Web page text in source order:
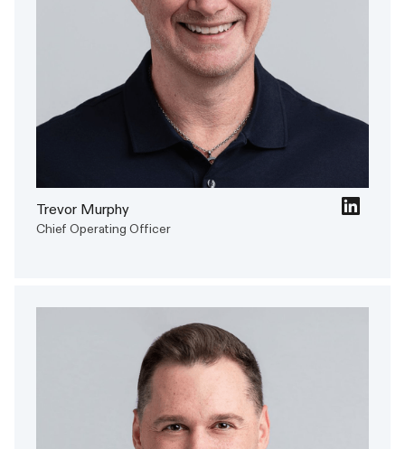
Trevor Murphy
Chief Operating Officer